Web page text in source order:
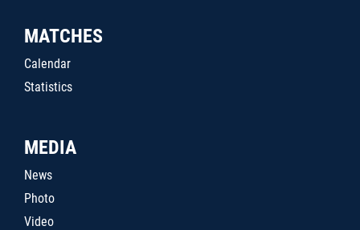
MATCHES
Calendar
Statistics
MEDIA
News
Photo
Video